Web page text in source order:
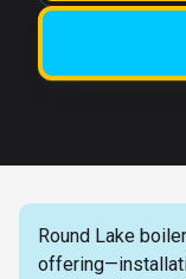
Round Lake